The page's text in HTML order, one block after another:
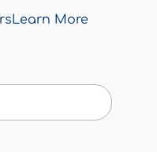
Learn More